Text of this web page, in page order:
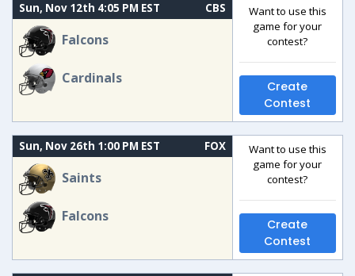
Sun, Nov 12th 4:05 PM EST CBS
Falcons
Cardinals
Want to use this
game for your
contest?
Create
Contest
Sun, Nov 26th 1:00 PM EST FOX
Saints
Falcons
Want to use this
game for your
contest?
Create
Contest